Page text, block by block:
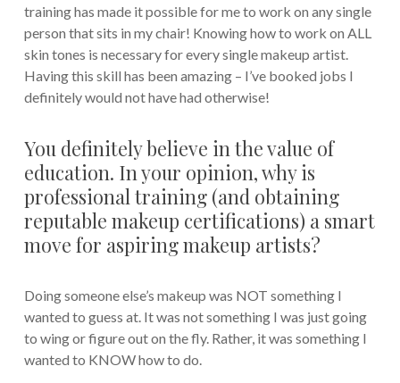
training has made it possible for me to work on any single
person that sits in my chair! Knowing how to work on ALL
skin tones is necessary for every single makeup artist.
Having this skill has been amazing – I’ve booked jobs I
definitely would not have had otherwise!
You definitely believe in the value of
education. In your opinion, why is
professional training (and obtaining
reputable makeup certifications) a smart
move for aspiring makeup artists?
Doing someone else’s makeup was NOT something I
wanted to guess at. It was not something I was just going
to wing or figure out on the fly. Rather, it was something I
wanted to KNOW how to do.